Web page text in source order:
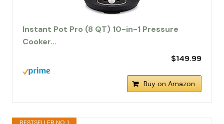
Instant Pot Pro (8 QT) 10-in-1 Pressure
Cooker…
$149.99
Buy on Amazon
BESTSELLER NO. 1